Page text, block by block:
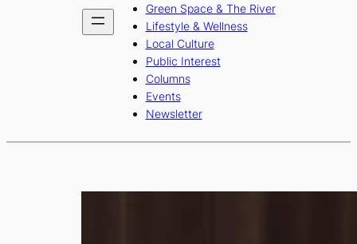
k
a
m
Green Space & The River
Lifestyle & Wellness
Local Culture
Public Interest
Columns
Events
Newsletter